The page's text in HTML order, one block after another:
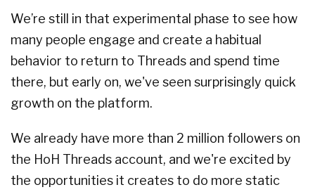
We’re still in that experimental phase to see how
many people engage and create a habitual
behavior to return to Threads and spend time
there, but early on, we've seen surprisingly quick
growth on the platform.
We already have more than 2 million followers on
the HoH Threads account, and we're excited by
the opportunities it creates to do more static